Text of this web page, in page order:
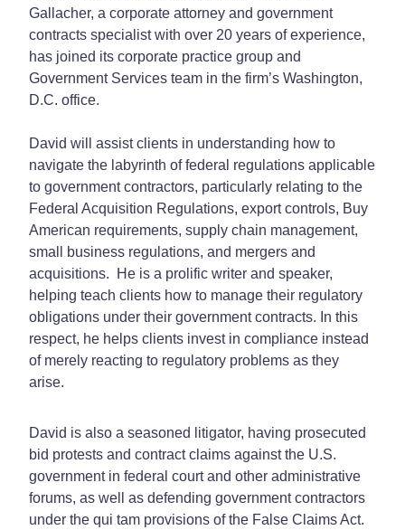
Gallacher, a corporate attorney and government
contracts specialist with over 20 years of experience,
has joined its corporate practice group and
Government Services team in the firm’s Washington,
D.C. office.
David will assist clients in understanding how to
navigate the labyrinth of federal regulations applicable
to government contractors, particularly relating to the
Federal Acquisition Regulations, export controls, Buy
American requirements, supply chain management,
small business regulations, and mergers and
acquisitions. He is a prolific writer and speaker,
helping teach clients how to manage their regulatory
obligations under their government contracts. In this
respect, he helps clients invest in compliance instead
of merely reacting to regulatory problems as they
arise.
David is also a seasoned litigator, having prosecuted
bid protests and contract claims against the U.S.
government in federal court and other administrative
forums, as well as defending government contractors
under the qui tam provisions of the False Claims Act.